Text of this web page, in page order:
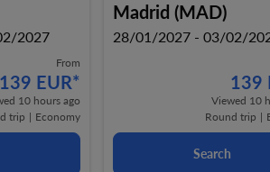
2027
From
139 EUR*
10 hours ago
trip | Economy
Madrid (MAD)
28/01/2027 - 03/02/
139
Viewed 10
Round trip |
Search